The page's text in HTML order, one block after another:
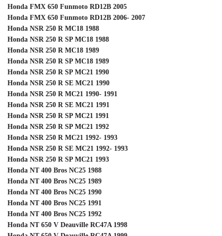
Honda FMX 650 Funmoto RD12B 2005
Honda FMX 650 Funmoto RD12B 2006- 2007
Honda NSR 250 R MC18 1988
Honda NSR 250 R SP MC18 1988
Honda NSR 250 R MC18 1989
Honda NSR 250 R SP MC18 1989
Honda NSR 250 R SP MC21 1990
Honda NSR 250 R SE MC21 1990
Honda NSR 250 R MC21 1990- 1991
Honda NSR 250 R SE MC21 1991
Honda NSR 250 R SP MC21 1991
Honda NSR 250 R SP MC21 1992
Honda NSR 250 R MC21 1992- 1993
Honda NSR 250 R SE MC21 1992- 1993
Honda NSR 250 R SP MC21 1993
Honda NT 400 Bros NC25 1988
Honda NT 400 Bros NC25 1989
Honda NT 400 Bros NC25 1990
Honda NT 400 Bros NC25 1991
Honda NT 400 Bros NC25 1992
Honda NT 650 V Deauville RC47A 1998